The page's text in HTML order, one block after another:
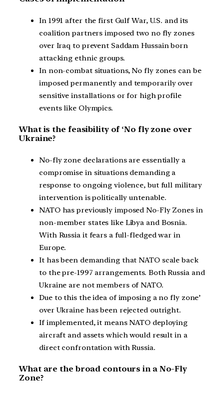
In 1991 after the first Gulf War, U.S. and its
coalition partners imposed two no fly zones
over Iraq to prevent Saddam Hussain born
attacking ethnic groups.
In non-combat situations, No fly zones can be
imposed permanently and temporarily over
sensitive installations or for high profile
events like Olympics.
What is the feasibility of ‘No fly zone over
Ukraine?
No-fly zone declarations are essentially a
compromise in situations demanding a
response to ongoing violence, but full military
intervention is politically untenable.
NATO has previously imposed No-Fly Zones in
non-member states like Libya and Bosnia.
With Russia it fears a full-fledged war in
Europe.
It has been demanding that NATO scale back
to the pre-1997 arrangements. Both Russia and
Ukraine are not members of NATO.
Due to this the idea of imposing a no fly zone’
over Ukraine has been rejected outright.
If implemented, it means NATO deploying
aircraft and assets which would result in a
direct confrontation with Russia.
What are the broad contours in a No-Fly
Zone?